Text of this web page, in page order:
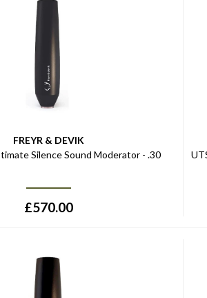
FREYR & DEVIK
Silence Sound Moderator - .30
£570.00